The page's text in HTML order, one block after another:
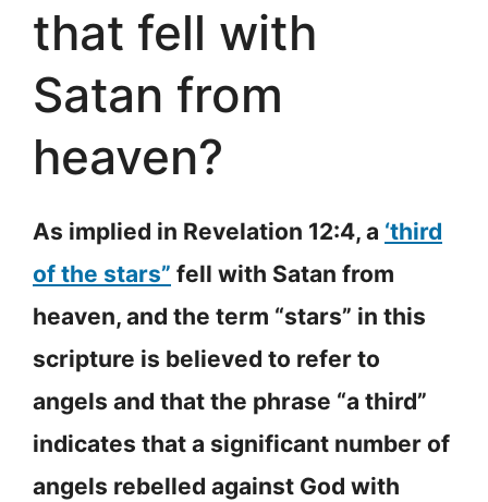
that fell with
Satan from
heaven?
As implied in Revelation 12:4, a ‘third
of the stars” fell with Satan from
heaven, and the term “stars” in this
scripture is believed to refer to
angels and that the phrase “a third”
indicates that a significant number of
angels rebelled against God with